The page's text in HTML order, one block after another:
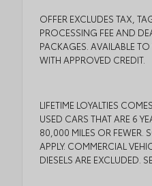
OFFER EXCLUDES TAX,
PROCESSING FEE AND
PACKAGES. AVAILABLE TO
WITH APPROVED CREDIT.
LIFETIME LOYALTIES
USED CARS THAT ARE 6
80,000 MILES OR FEWER.
APPLY. COMMERCIAL
DIESELS ARE EXCLUDED.